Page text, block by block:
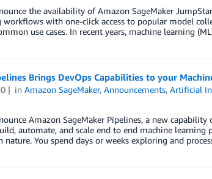
the availability of Amazon SageMaker
workflows with one-click access to popular model
use cases. In recent years, machine learning
Brings DevOps Capabilities to your
inAmazon SageMaker,Announcements,Artificial
Amazon SageMaker Pipelines, a new
automate, and scale end to end machine
You spend days or weeks exploring and